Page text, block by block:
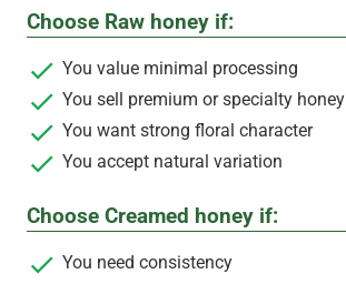
Choose Raw honey if:
You value minimal processing
You sell premium or specialty honey
You want strong floral character
You accept natural variation
Choose Creamed honey if:
You need consistency